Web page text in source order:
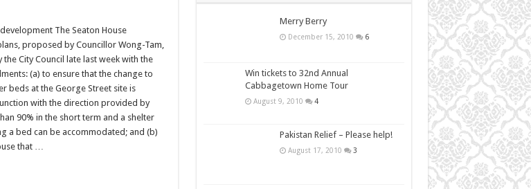
The Seaton House
proposed by Councillor Wong-Tam,
City Council late last week with the
(a) to ensure that the change to
beds at the George Street site is
with the direction provided by
90% in the short term and a shelter
a bed can be accommodated; and (b)
that …
Merry Berry
December 15, 2010 6
Win tickets to 32nd Annual
Cabbagetown Home Tour
August 9, 2010 4
Pakistan Relief – Please help!
August 17, 2010 3